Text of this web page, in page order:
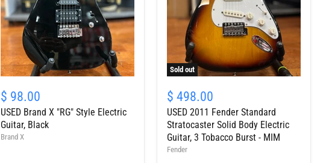
Brand
X
"RG"
Style
Electric
$ 98.00
USED Brand X "RG" Style Electric
Guitar, Black
Brand X
Sold out
2011
Fender
Standard
Stratocaster
Solid
Body
$ 498.00
USED 2011 Fender Standard
Stratocaster Solid Body Electric
Guitar, 3 Tobacco Burst - MIM
Fender